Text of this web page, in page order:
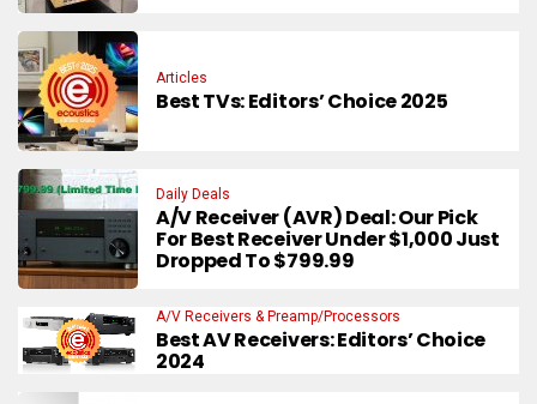
Articles
Best TVs: Editors’ Choice 2025
Daily Deals
A/V Receiver (AVR) Deal: Our Pick
For Best Receiver Under $1,000 Just
Dropped To $799.99
A/V Receivers & Preamp/Processors
Best AV Receivers: Editors’ Choice
2024